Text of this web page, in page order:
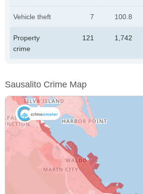
Vehicle theft 7 100.8
Property
crime
121 1,742
Sausalito Crime Map